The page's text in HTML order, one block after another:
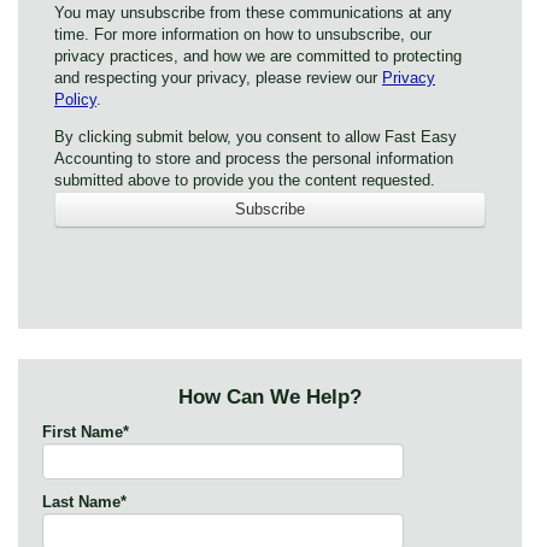
You may unsubscribe from these communications at any
time. For more information on how to unsubscribe, our
privacy practices, and how we are committed to protecting
and respecting your privacy, please review our Privacy
Policy.
By clicking submit below, you consent to allow Fast Easy
Accounting to store and process the personal information
submitted above to provide you the content requested.
How Can We Help?
First Name*
Last Name*